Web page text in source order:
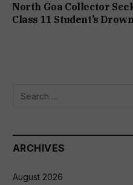
North Goa Collector
Class 11 Student’s
ARCHIVES
August 2026